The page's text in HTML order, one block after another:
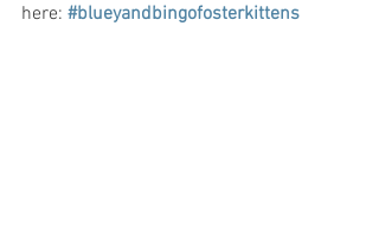
here: #blueyandbingofosterkittens